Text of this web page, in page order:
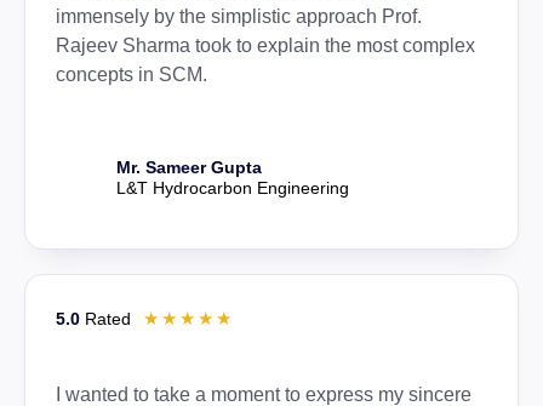
immensely by the simplistic approach Prof.
Rajeev Sharma took to explain the most complex
concepts in SCM.
Mr. Sameer Gupta
L&T Hydrocarbon Engineering
5.0 Rated ☆ ☆ ☆ ☆ ☆
I wanted to take a moment to express my sincere